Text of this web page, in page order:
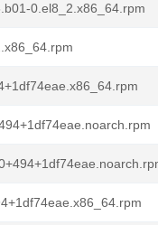
0.el8_2.x86_64.rpm